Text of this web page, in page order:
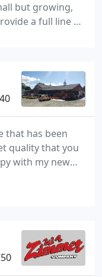
but growing,
a full line of
that has been
quality that you
with my new
as I had
and